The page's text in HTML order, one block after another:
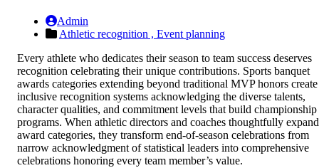
Admin
Athletic recognition , Event planning
Every athlete who dedicates their season to team success deserves
recognition celebrating their unique contributions. Sports banquet
awards categories extending beyond traditional MVP honors create
inclusive recognition systems acknowledging the diverse talents,
character qualities, and commitment levels that build championship
programs. When athletic directors and coaches thoughtfully expand
award categories, they transform end-of-season celebrations from
narrow acknowledgment of statistical leaders into comprehensive
celebrations honoring every team member’s value.